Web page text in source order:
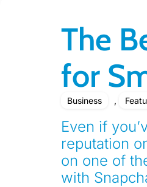
The
for
Business ,
Even if
reputation
on one of
with